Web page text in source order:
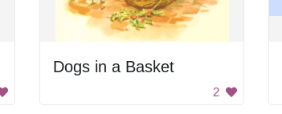
Dogs in a Basket
2